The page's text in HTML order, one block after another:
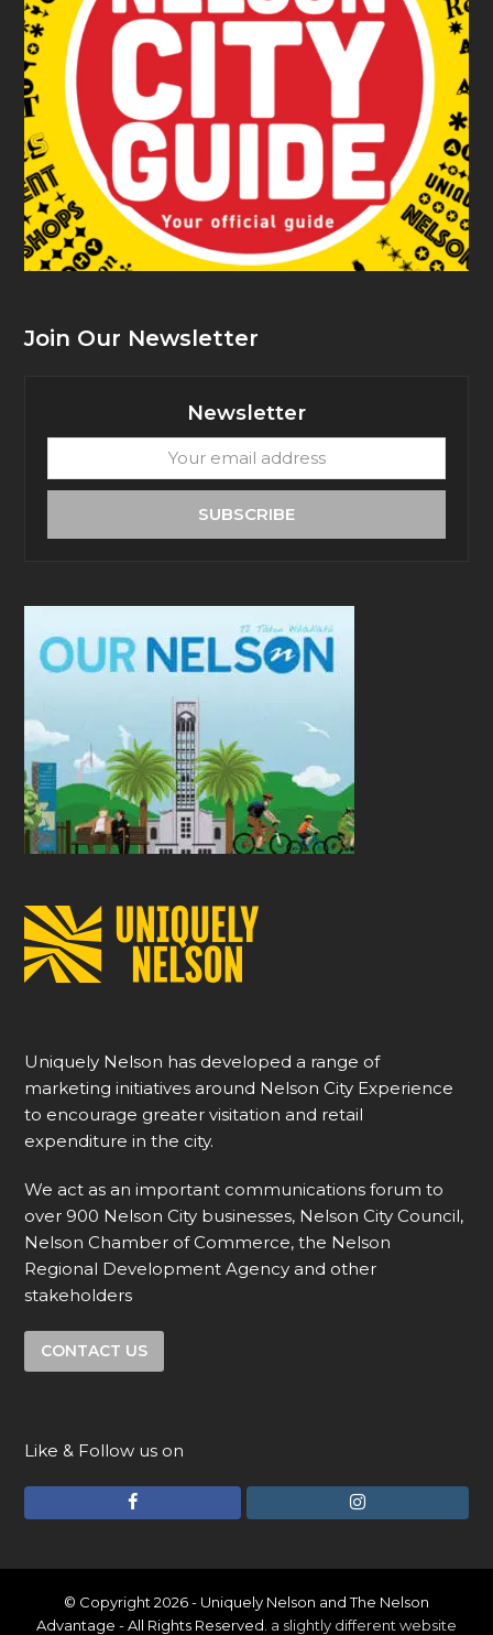
Join Our Newsletter
Newsletter
email
SUBSCRIBE
Uniquely Nelson has developed a range of
marketing initiatives around Nelson City Experience
to encourage greater visitation and retail
expenditure in the city.
We act as an important communications forum to
over 900 Nelson City businesses, Nelson City Council,
Nelson Chamber of Commerce, the Nelson
Regional Development Agency and other
stakeholders
CONTACT US
Like & Follow us on
c
e
b
I
s
t
a
© Copyright 2026 - Uniquely Nelson and The Nelson
Advantage - All Rights Reserved. a slightly different website